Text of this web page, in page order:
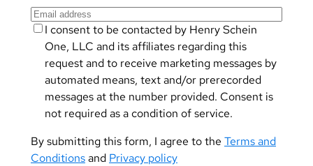
I consent to be contacted by Henry Schein
One, LLC and its affiliates regarding this
request and to receive marketing messages by
automated means, text and/or prerecorded
messages at the number provided. Consent is
not required as a condition of service.
By submitting this form, I agree to the Terms and
Conditionsand Privacy policy